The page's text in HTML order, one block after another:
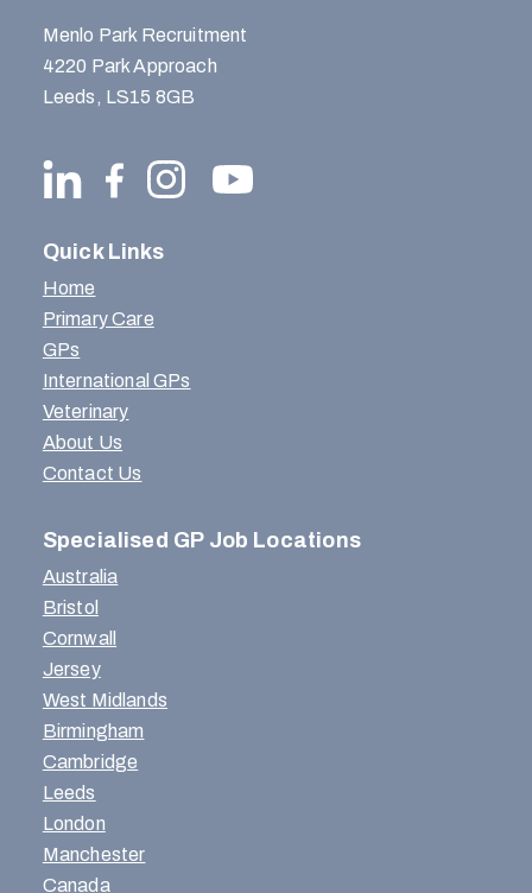
Menlo Park Recruitment
4220 Park Approach
Leeds, LS15 8GB
Quick Links
Home
Primary Care
GPs
International GPs
Veterinary
About Us
Contact Us
Specialised GP Job Locations
Australia
Bristol
Cornwall
Jersey
West Midlands
Birmingham
Cambridge
Leeds
London
Manchester
Canada